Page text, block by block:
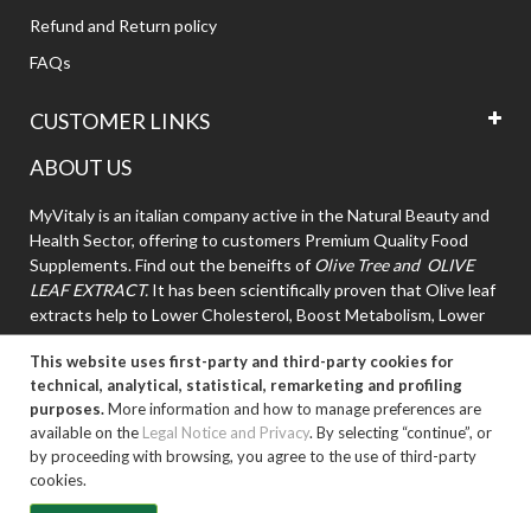
This website uses first-party and third-party cookies for
technical, analytical, statistical, remarketing and profiling
purposes.More information and how to manage preferences are
available on the Legal Notice and Privacy. By selecting “continue”, or
by proceeding with browsing, you agree to the use of third-party
cookies.
Refund and Return policy
FAQs
CUSTOMER LINKS
ABOUT US
MyVitaly is an italian company active in the Natural Beauty and
Health Sector, offering to customers Premium Quality Food
Supplements. Find out the beneifts of Olive Tree and OLIVE
LEAF EXTRACT.It has been scientifically proven that Olive leaf
extracts help to Lower Cholesterol, Boost Metabolism, Lower
High Blood Pressure.